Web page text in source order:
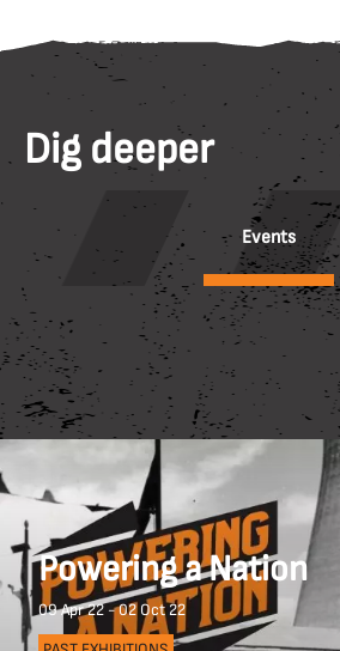
Dig deeper
Events
Powering a Nation
09 Apr 22 - 02 Oct 22